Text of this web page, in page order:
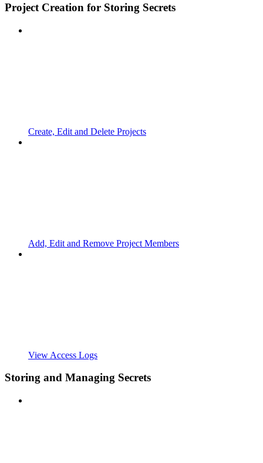
Project Creation for Storing Secrets
Create, Edit and Delete Projects
Add, Edit and Remove Project Members
View Access Logs
Storing and Managing Secrets